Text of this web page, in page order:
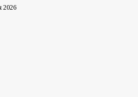
2026